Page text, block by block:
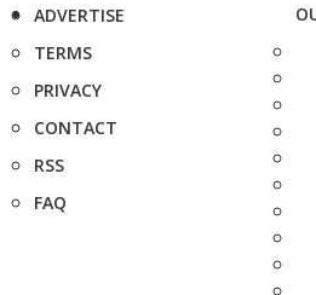
ADVERTISE
TERMS
PRIVACY
CONTACT
RSS
FAQ